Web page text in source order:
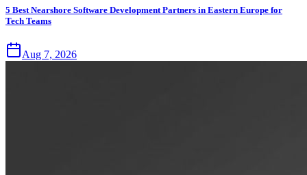
5 Best Nearshore Software Development Partners in Eastern Europe for
Tech Teams
Aug 7, 2026